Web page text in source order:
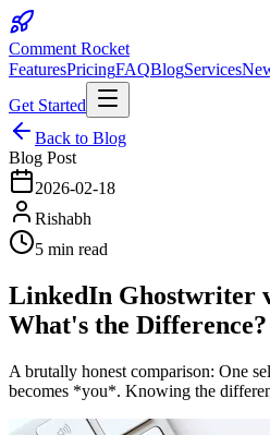
Comment Rocket
FeaturesPricingFAQBlogServices
Get Started
Back to Blog
Blog Post
2026-02-18
Rishabh
5 min read
LinkedIn Ghostwriter
What's the Difference?
A brutally honest comparison: One
becomes *you*. Knowing the